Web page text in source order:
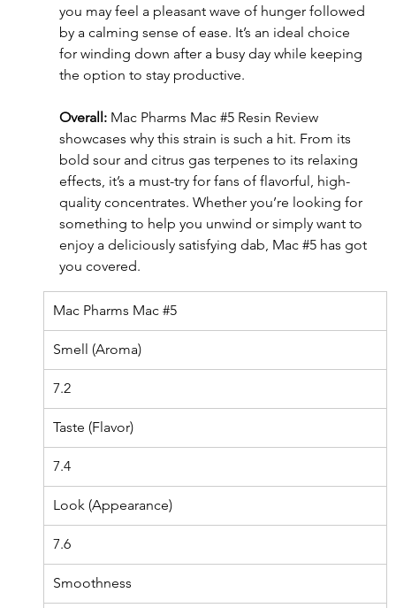
you may feel a pleasant wave of hunger followed
by a calming sense of ease. It’s an ideal choice
for winding down after a busy day while keeping
the option to stay productive.
Overall: Mac Pharms Mac #5 Resin Review
showcases why this strain is such a hit. From its
bold sour and citrus gas terpenes to its relaxing
effects, it’s a must-try for fans of flavorful, high-
quality concentrates. Whether you’re looking for
something to help you unwind or simply want to
enjoy a deliciously satisfying dab, Mac #5 has got
you covered.
Mac Pharms Mac #5
Smell (Aroma)
7.2
Taste (Flavor)
7.4
Look (Appearance)
7.6
Smoothness